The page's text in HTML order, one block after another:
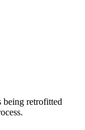
retrofitted